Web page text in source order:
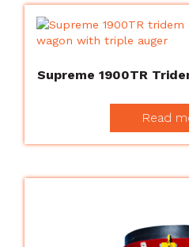
Supreme 1900TR
Read